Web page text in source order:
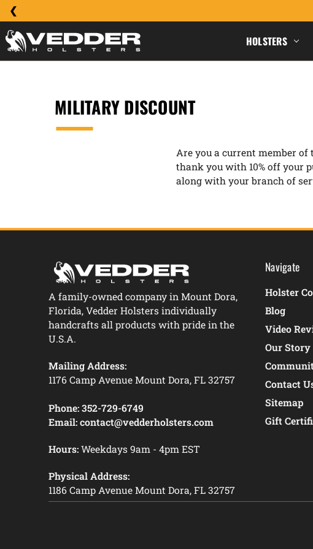
HOLSTERS
MILITARY DISCOUNT
Are you a current member of
thank you with 10% off your
along with your branch of
A family-owned company in Mount Dora,
Florida, Vedder Holsters individually
handcrafts all products with pride in the
U.S.A.
Mailing Address:
1176 Camp Avenue Mount Dora, FL 32757
Phone: 352-729-6749
Email: contact@vedderholsters.com
Hours:Weekdays 9am - 4pm EST
Physical Address:
1186 Camp Avenue Mount Dora, FL 32757
Navigate
Holster
Blog
Video
Our Story
Contact
Sitemap
Gift